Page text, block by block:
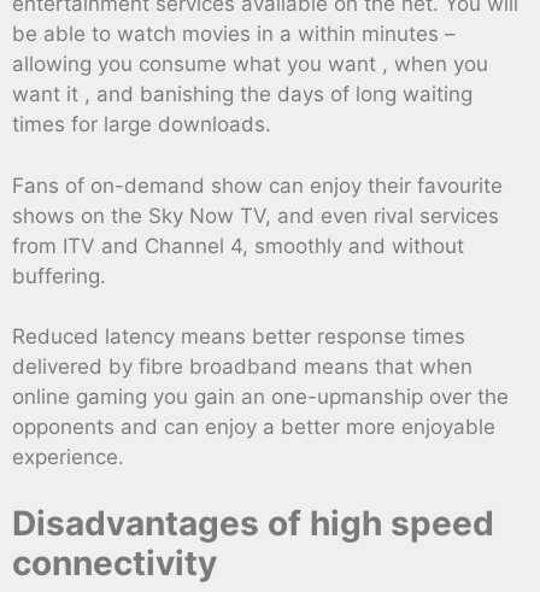
be able to watch movies in a within minutes –
allowing you consume what you want , when you
want it , and banishing the days of long waiting
times for large downloads.
Fans of on-demand show can enjoy their favourite
shows on the Sky Now TV, and even rival services
from ITV and Channel 4, smoothly and without
buffering.
Reduced latency means better response times
delivered by fibre broadband means that when
online gaming you gain an one-upmanship over the
opponents and can enjoy a better more enjoyable
experience.
Disadvantages of high speed
connectivity